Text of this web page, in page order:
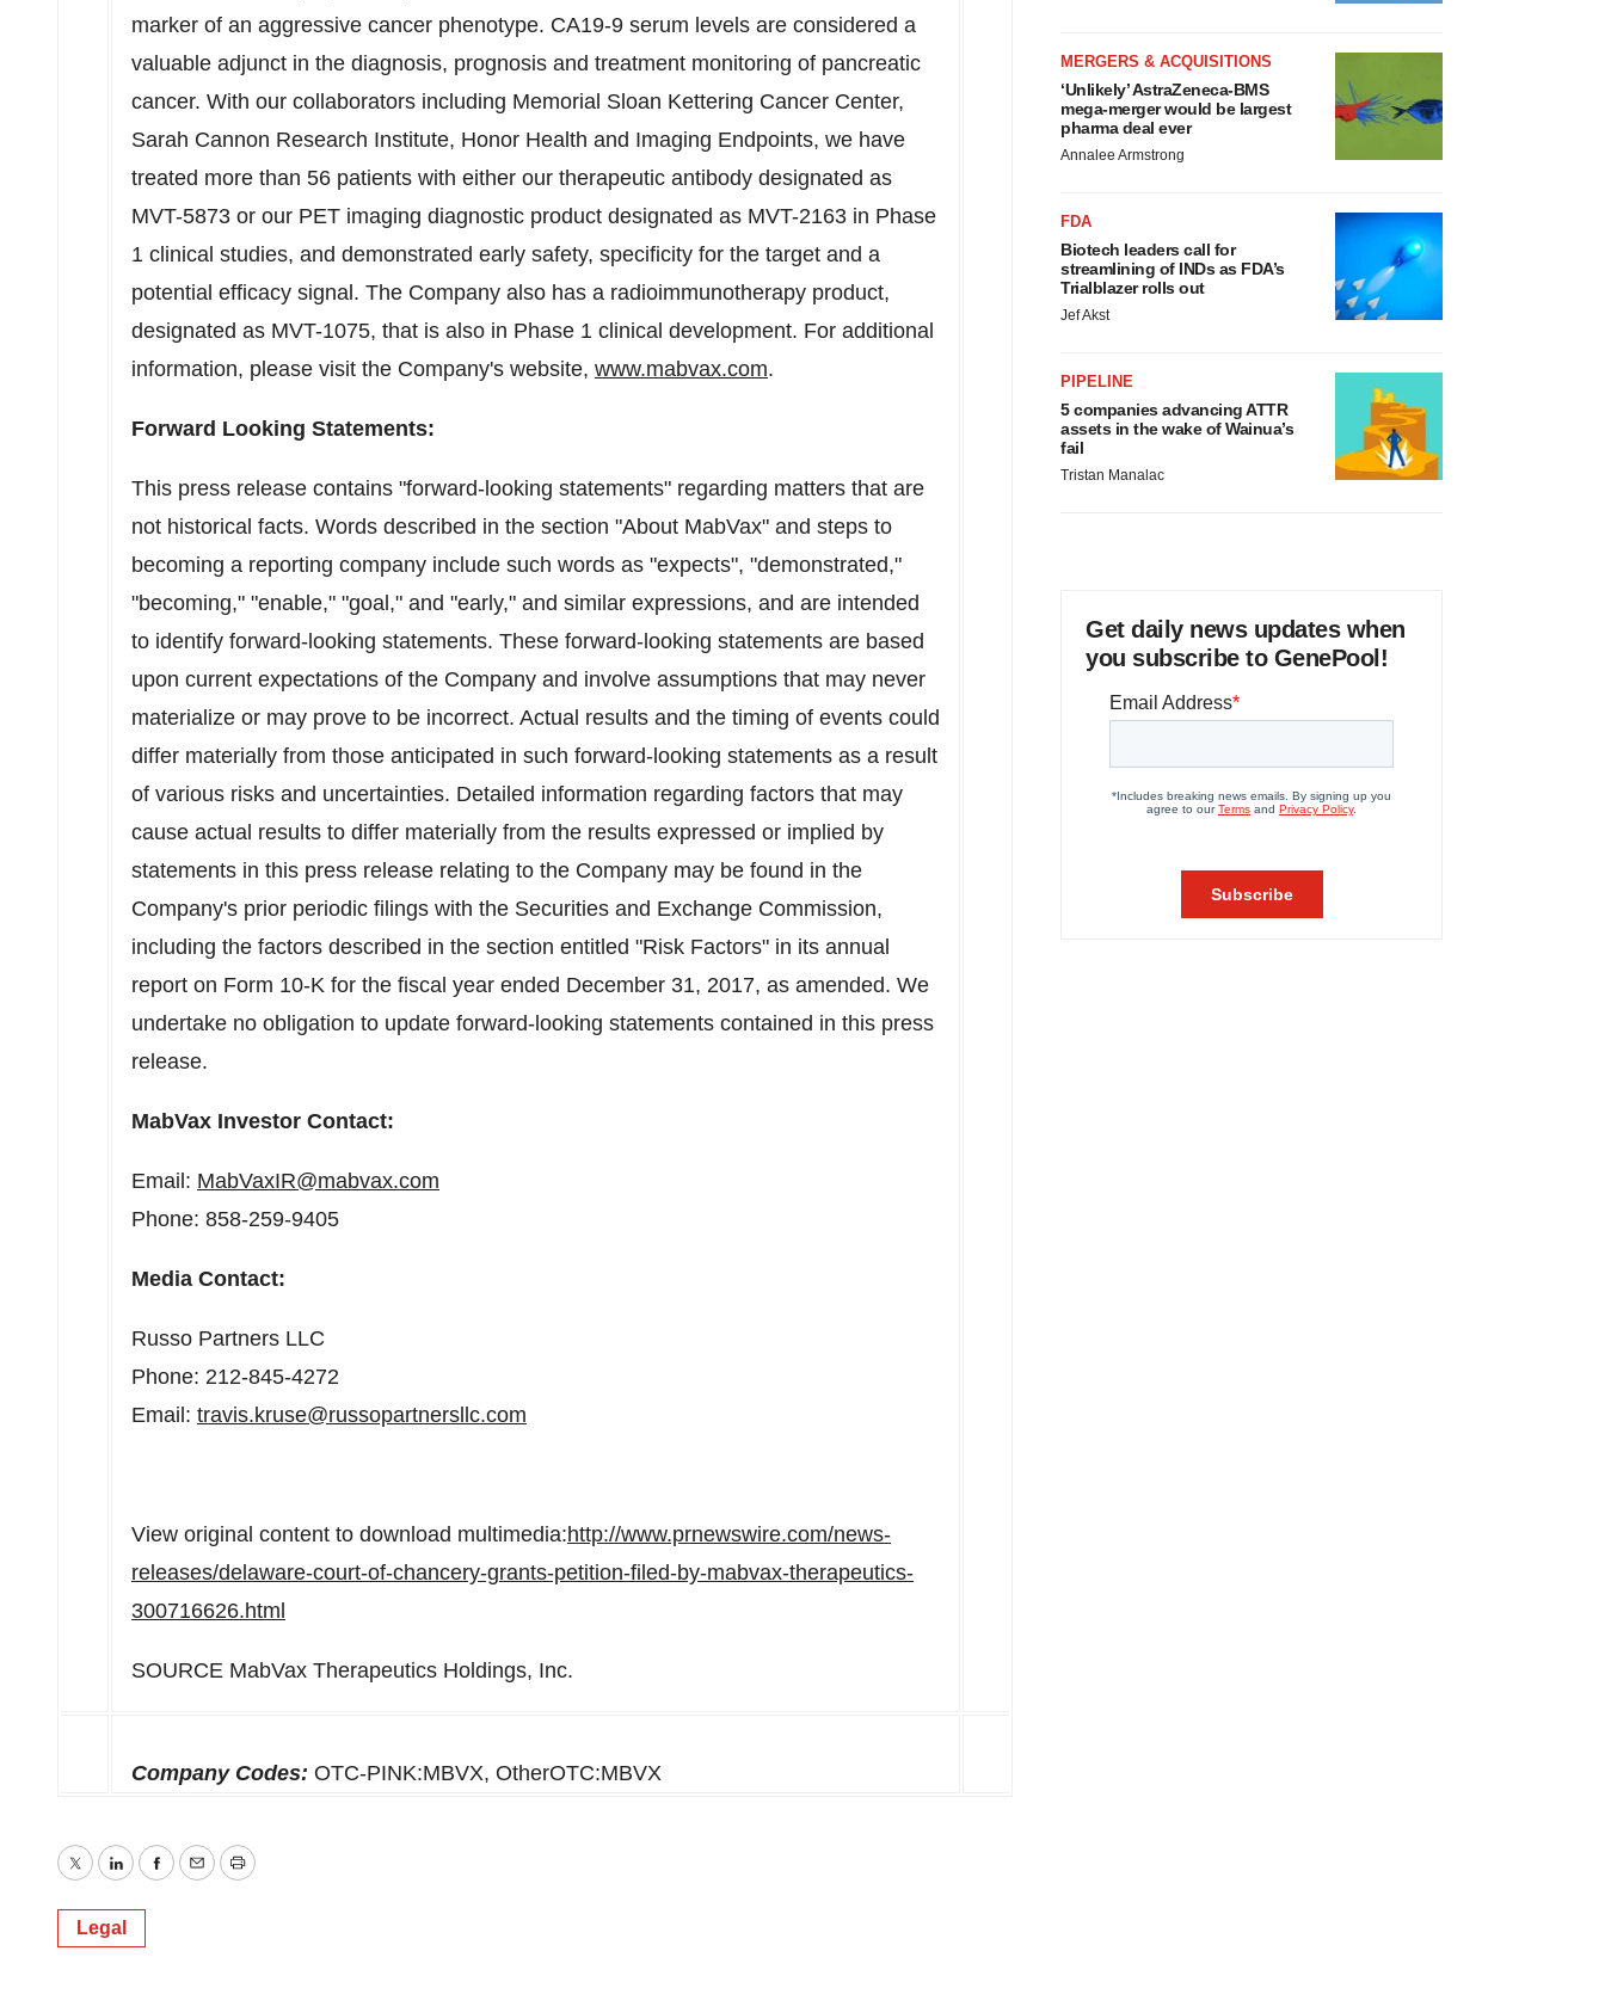
marker of an aggressive cancer phenotype. CA19-9 serum levels are considered a
valuable adjunct in the diagnosis, prognosis and treatment monitoring of pancreatic
cancer. With our collaborators including Memorial Sloan Kettering Cancer Center,
Sarah Cannon Research Institute, Honor Health and Imaging Endpoints, we have
treated more than 56 patients with either our therapeutic antibody designated as
MVT-5873 or our PET imaging diagnostic product designated as MVT-2163 in Phase
1 clinical studies, and demonstrated early safety, specificity for the target and a
potential efficacy signal. The Company also has a radioimmunotherapy product,
designated as MVT-1075, that is also in Phase 1 clinical development. For additional
information, please visit the Company's website, www.mabvax.com.
Forward Looking Statements:
This press release contains "forward-looking statements" regarding matters that are
not historical facts. Words described in the section "About MabVax" and steps to
becoming a reporting company include such words as "expects", "demonstrated,"
"becoming," "enable," "goal," and "early," and similar expressions, and are intended
to identify forward-looking statements. These forward-looking statements are based
upon current expectations of the Company and involve assumptions that may never
materialize or may prove to be incorrect. Actual results and the timing of events could
differ materially from those anticipated in such forward-looking statements as a result
of various risks and uncertainties. Detailed information regarding factors that may
cause actual results to differ materially from the results expressed or implied by
statements in this press release relating to the Company may be found in the
Company's prior periodic filings with the Securities and Exchange Commission,
including the factors described in the section entitled "Risk Factors" in its annual
report on Form 10-K for the fiscal year ended December 31, 2017, as amended. We
undertake no obligation to update forward-looking statements contained in this press
release.
MabVax Investor Contact:
Email: MabVaxIR@mabvax.com
Phone: 858-259-9405
Media Contact:
Russo Partners LLC
Phone: 212-845-4272
Email: travis.kruse@russopartnersllc.com
View original content to download multimedia:http://www.prnewswire.com/news-
releases/delaware-court-of-chancery-grants-petition-filed-by-mabvax-therapeutics-
300716626.html
SOURCE MabVax Therapeutics Holdings, Inc.
Company Codes: OTC-PINK:MBVX, OtherOTC:MBVX
TwitterLinkedInFacebook
EmailPrint
Legal
MERGERS & ACQUISITIONS
‘Unlikely’ AstraZeneca-BMS
mega-merger would be largest
pharma deal ever
Annalee Armstrong
FDA
Biotech leaders call for
streamlining of INDs as FDA’s
Trialblazer rolls out
Jef Akst
PIPELINE
5 companies advancing ATTR
assets in the wake of Wainua’s
fail
Tristan Manalac
Get daily news updates when
you subscribe to GenePool!